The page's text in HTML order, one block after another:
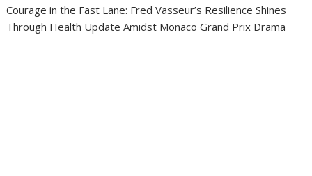
Courage in the Fast Lane: Fred Vasseur’s Resilience Shines
Through Health Update Amidst Monaco Grand Prix Drama